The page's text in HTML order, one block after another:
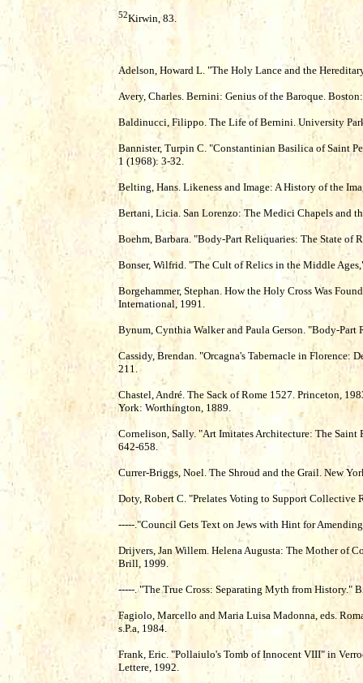
52Kirwin, 83.
Adelson, Howard L. "The Holy Lance and the
Avery, Charles. Bernini: Genius of the Baroque.
Baldinucci, Filippo. The Life of Bernini. University
Bannister, Turpin C. "Constantinian Basilica of Saint
1 (1968): 3-32.
Belting, Hans. Likeness and Image: A History of the
Bertani, Licia. San Lorenzo: The Medici Chapels and
Boehm, Barbara. "Body-Part Reliquaries: The State of
Bonser, Wilfrid. "The Cult of Relics in the Middle
Borgehammer, Stephan. How the Holy Cross Was
International, 1991.
Bynum, Cynthia Walker and Paula Gerson. "Body-
Cassidy, Brendan. "Orcagna's Tabernacle in
211.
Chastel, André. The Sack of Rome 1527. Princeton,
York: Worthington, 1889.
Cornelison, Sally. "Art Imitates Architecture: The
642-658.
Currer-Briggs, Noel. The Shroud and the Grail. New
Doty, Robert C. "Prelates Voting to Support Collective
-----."Council Gets Text on Jews with Hint for
Drijvers, Jan Willem. Helena Augusta: The Mother of
Brill, 1999.
-----. "The True Cross: Separating Myth from History."
Fagiolo, Marcello and Maria Luisa Madonna, eds.
s.P.a, 1984.
Frank, Eric. "Pollaiulo's Tomb of Innocent VIII" in
Lettere, 1992.